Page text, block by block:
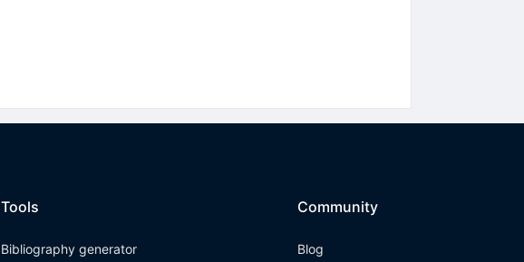
Tools
Bibliography generator
Community
Blog